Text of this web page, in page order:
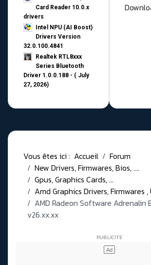
Card Reader 10.0.x
drivers
Intel NPU (AI Boost)
Drivers Version
32.0.100.4841
Realtek RTL8xxx
Series Bluetooth
Driver 1.0.0.188 - ( July
27, 2026)
Vous êtes ici : Accueil
Forum
New Drivers, Firmwares, Bios, ....
Gpus, Graphics Cards, ...
Amd Graphics Drivers, Firmwares
AMD Radeon Software Adrenalin
v26.xx.xx